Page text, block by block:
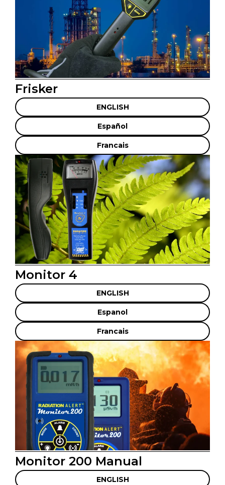
Frisker
ENGLISH
Español
Francais
Monitor 4
ENGLISH
Espanol
Francais
Monitor 200 Manual
ENGLISH